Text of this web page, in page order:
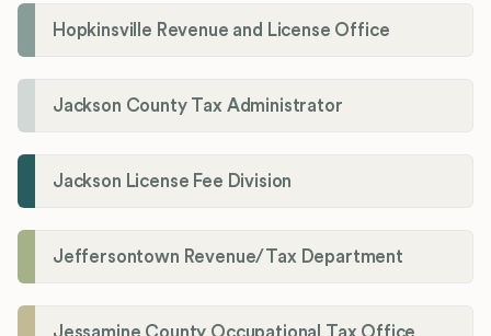
Hopkinsville Revenue and License Office
Jackson County Tax Administrator
Jackson License Fee Division
Jeffersontown Revenue/Tax Department
Jessamine County Occupational Tax Office